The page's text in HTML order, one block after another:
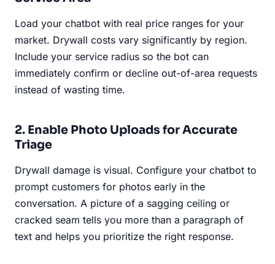
Load your chatbot with real price ranges for your
market. Drywall costs vary significantly by region.
Include your service radius so the bot can
immediately confirm or decline out-of-area requests
instead of wasting time.
2. Enable Photo Uploads for Accurate
Triage
Drywall damage is visual. Configure your chatbot to
prompt customers for photos early in the
conversation. A picture of a sagging ceiling or
cracked seam tells you more than a paragraph of
text and helps you prioritize the right response.